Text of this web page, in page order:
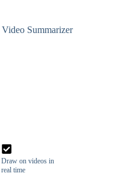
Summarizer
Draw on videos in
real time